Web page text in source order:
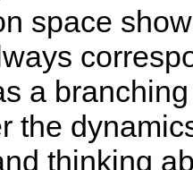
space
a
the
thinking